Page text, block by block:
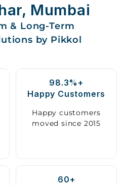
Mumbai
& Long-Term
by Pikkol
98.3%+
Happy Customers
Happy customers
moved since 2015
60+